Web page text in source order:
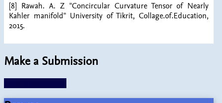
[8] Rawah. A. Z "Concircular Curvature Tensor of Nearly
Kahler manifold" University of Tikrit, Collage.of.Education,
2015.
Make a Submission